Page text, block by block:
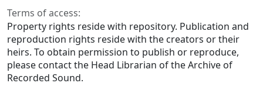
Terms of access:
Property rights reside with repository. Publication and
reproduction rights reside with the creators or their
heirs. To obtain permission to publish or reproduce,
please contact the Head Librarian of the Archive of
Recorded Sound.